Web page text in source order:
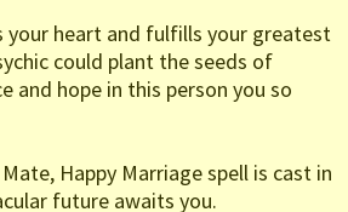
your heart and fulfills your greatest
could plant the seeds of
and hope in this person you so
Happy Marriage spell is cast in
future awaits you.